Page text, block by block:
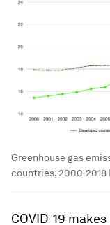
Greenhouse gas
countries, 2000-2018
COVID-19